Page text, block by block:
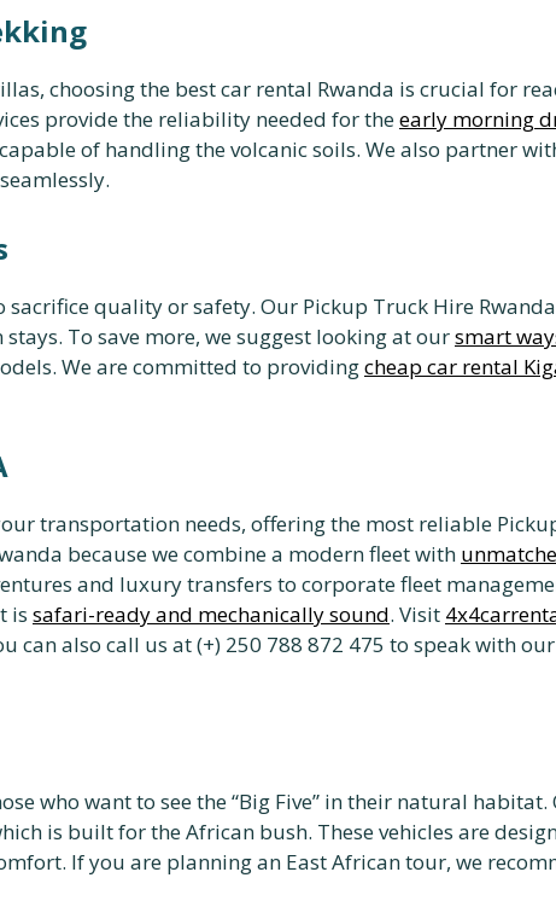
choosing the best car rental Rwanda is crucial for
provide the reliability needed for theearly morning
of handling the volcanic soils. We also partner
sacrifice quality or safety. Our Pickup Truck Hire
To save more, we suggest looking at oursmart
We are committed to providingcheap car rental
transportation needs, offering the most reliable
because we combine a modern fleet with
and luxury transfers to corporate fleet
is safari-ready and mechanically sound. Visit
can also call us at (+) 250 788 872 475 to speak with
who want to see the “Big Five” in their natural
is built for the African bush. These vehicles are
If you are planning an East African tour, we